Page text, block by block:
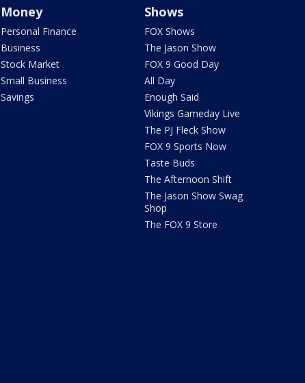
Money
Personal Finance
Business
Stock Market
Small Business
Savings
Shows
FOX Shows
The Jason Show
FOX 9 Good Day
All Day
Enough Said
Vikings Gameday Live
The PJ Fleck Show
FOX 9 Sports Now
Taste Buds
The Afternoon Shift
The Jason Show Swag
Shop
The FOX 9 Store